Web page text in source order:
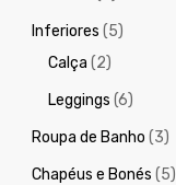
Inferiores (5)
Calça (2)
Leggings (6)
Roupa de Banho (3)
Chapéus e Bonés (5)